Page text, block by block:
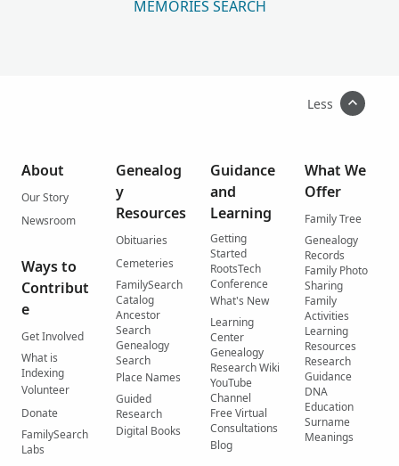
MEMORIES SEARCH
Less
About
Our Story
Newsroom
Ways to
Contribut
e
Get Involved
What is
Indexing
Volunteer
Donate
FamilySearch
Labs
Genealog
y
Resources
Obituaries
Cemeteries
FamilySearch
Catalog
Ancestor
Search
Genealogy
Search
Place Names
Guided
Research
Digital Books
Guidance
and
Learning
Getting
Started
RootsTech
Conference
What's New
Learning
Center
Genealogy
Research Wiki
YouTube
Channel
Free Virtual
Consultations
Blog
What We
Offer
Family Tree
Genealogy
Records
Family Photo
Sharing
Family
Activities
Learning
Resources
Research
Guidance
DNA
Education
Surname
Meanings